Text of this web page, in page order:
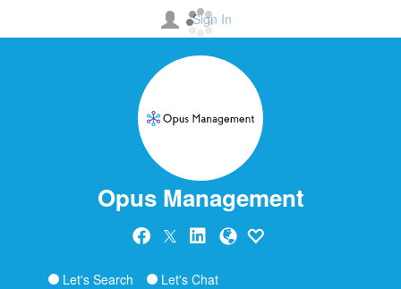
Sign In
Opus Management
Let's Search Let's Chat